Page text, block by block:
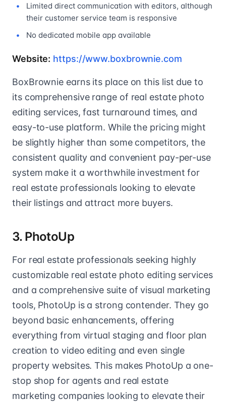
Limited direct communication with editors, although
their customer service team is responsive
No dedicated mobile app available
Website: https://www.boxbrownie.com
BoxBrownie earns its place on this list due to
its comprehensive range of real estate photo
editing services, fast turnaround times, and
easy-to-use platform. While the pricing might
be slightly higher than some competitors, the
consistent quality and convenient pay-per-use
system make it a worthwhile investment for
real estate professionals looking to elevate
their listings and attract more buyers.
3. PhotoUp
For real estate professionals seeking highly
customizable real estate photo editing services
and a comprehensive suite of visual marketing
tools, PhotoUp is a strong contender. They go
beyond basic enhancements, offering
everything from virtual staging and floor plan
creation to video editing and even single
property websites. This makes PhotoUp a one-
stop shop for agents and real estate
marketing companies looking to elevate their